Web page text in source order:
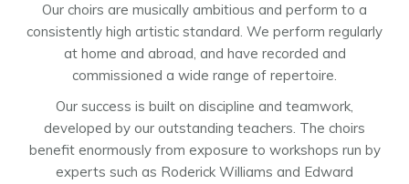
Our choirs are musically ambitious and perform to a
consistently high artistic standard. We perform regularly
at home and abroad, and have recorded and
commissioned a wide range of repertoire.
Our success is built on discipline and teamwork,
developed by our outstanding teachers. The choirs
benefit enormously from exposure to workshops run by
experts such as Roderick Williams and Edward